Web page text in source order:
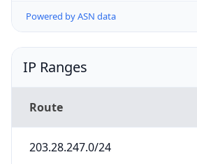
Powered by ASN data
IP Ranges
Route
203.28.247.0/24